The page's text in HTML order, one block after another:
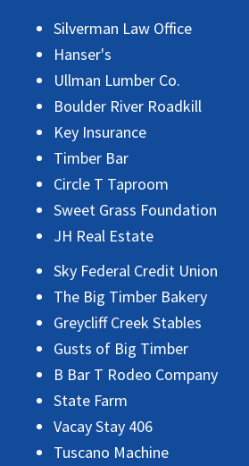
Silverman Law Office
Hanser's
Ullman Lumber Co.
Boulder River Roadkill
Key Insurance
Timber Bar
Circle T Taproom
Sweet Grass Foundation
JH Real Estate
Sky Federal Credit Union
The Big Timber Bakery
Greycliff Creek Stables
Gusts of Big Timber
B Bar T Rodeo Company
State Farm
Vacay Stay 406
Tuscano Machine